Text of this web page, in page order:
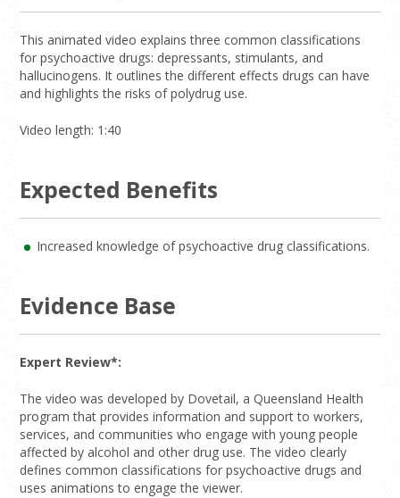
This animated video explains three common classifications
for psychoactive drugs: depressants, stimulants, and
hallucinogens. It outlines the different effects drugs can have
and highlights the risks of polydrug use.
Video length: 1:40
Expected Benefits
Increased knowledge of psychoactive drug classifications.
Evidence Base
Expert Review*:
The video was developed by Dovetail, a Queensland Health
program that provides information and support to workers,
services, and communities who engage with young people
affected by alcohol and other drug use. The video clearly
defines common classifications for psychoactive drugs and
uses animations to engage the viewer.